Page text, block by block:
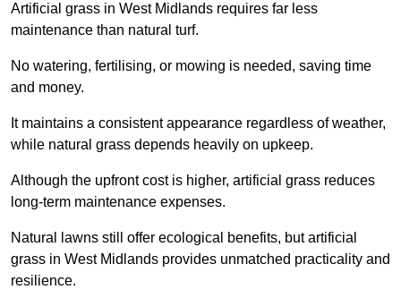
Artificial grass in West Midlands requires far less
maintenance than natural turf.
No watering, fertilising, or mowing is needed, saving time
and money.
It maintains a consistent appearance regardless of weather,
while natural grass depends heavily on upkeep.
Although the upfront cost is higher, artificial grass reduces
long-term maintenance expenses.
Natural lawns still offer ecological benefits, but artificial
grass in West Midlands provides unmatched practicality and
resilience.